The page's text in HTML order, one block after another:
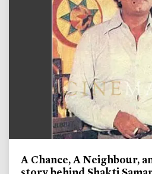
A Chance, A Neighbour,